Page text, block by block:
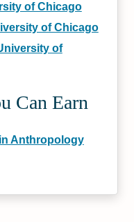
of Chicago
of Chicago
of
Can Earn
Anthropology